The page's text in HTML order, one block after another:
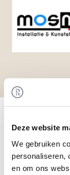
Deze website
We gebruiken
personaliseren,
en om ons
Transaction
Rembrandt
Mosman
(Mosman).